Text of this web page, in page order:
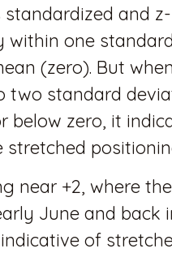
standardized and
within one
(zero). But
two standard
below zero, it
stretched
near +2, where
June and back
of